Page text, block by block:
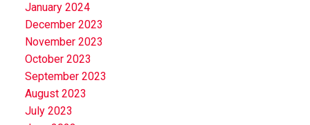
January 2024
December 2023
November 2023
October 2023
September 2023
August 2023
July 2023